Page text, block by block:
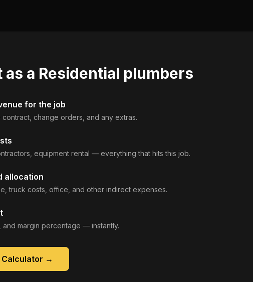
as a Residential plumbers
for the job
contract, change orders, and any extras.
equipment rental — everything that hits this job.
allocation
truck costs, office, and other indirect expenses.
margin percentage — instantly.
→